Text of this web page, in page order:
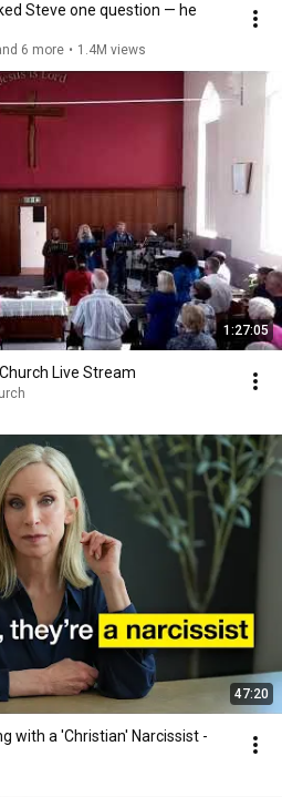
Steve one question — he
6 more • 1.4M views
1:27:05
Live Stream
47:20
with a 'Christian' Narcissist -